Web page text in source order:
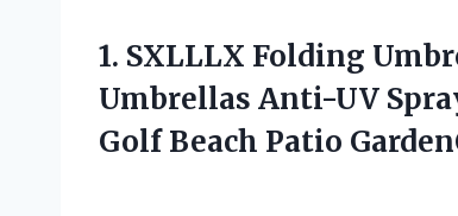
1. SXLLLX Folding
Umbrellas Anti-UV
Golf Beach Patio